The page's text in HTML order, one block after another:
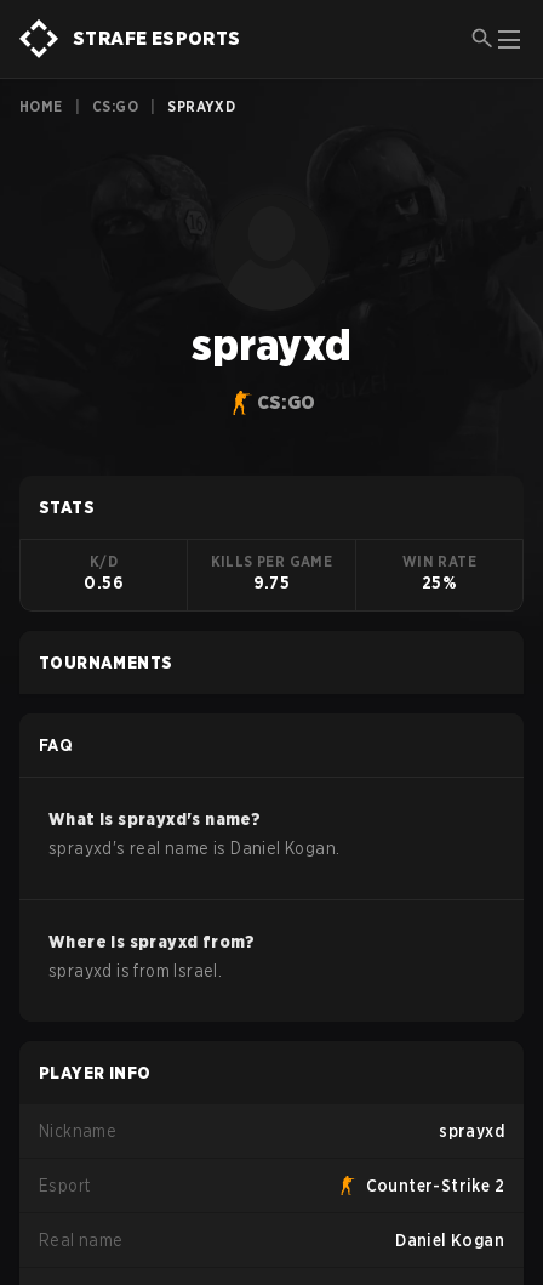
STRAFE ESPORTS
HOME CS:GO SPRAYXD
sprayxd
CS:GO
STATS
K/D
0.56
KILLS PER GAME
9.75
WIN RATE
25%
TOURNAMENTS
FAQ
What issprayxd's name?
sprayxd 's real name is Daniel Kogan
Where is sprayxd from?
sprayxd is from Israel
PLAYER INFO
Nickname sprayxd
Esport Counter-Strike 2
Real name Daniel Kogan